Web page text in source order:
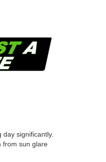
significantly.
from sun glare